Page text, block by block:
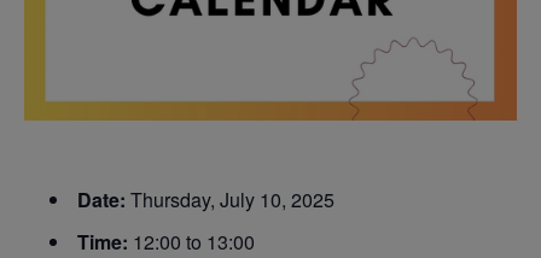
Date: Thursday, July 10, 2025
Time: 12:00 to 13:00